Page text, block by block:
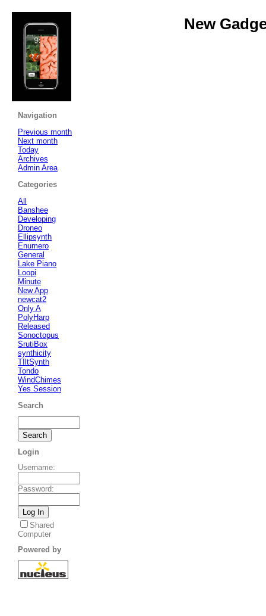
New
Navigation
Previous month
Next month
Today
Archives
Admin Area
Categories
All
Banshee
Developing
Droneo
Ellipsynth
Enumero
General
Lake Piano
Loopi
Minute
New App
newcat2
Only A
PolyHarp
Released
Sonoctopus
SrutiBox
synthicity
TIltSynth
Tondo
WindChimes
Yes Session
Search
Login
Username:
Password:
Shared
Computer
Powered by